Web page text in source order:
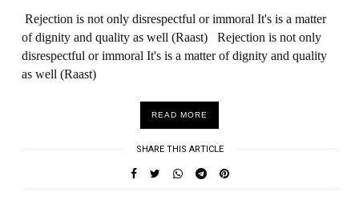
Rejection is not only disrespectful or immoral It's is a matter
of dignity and quality as well (Raast) Rejection is not only
disrespectful or immoral It's is a matter of dignity and quality
as well (Raast)
READ MORE
SHARE THIS ARTICLE